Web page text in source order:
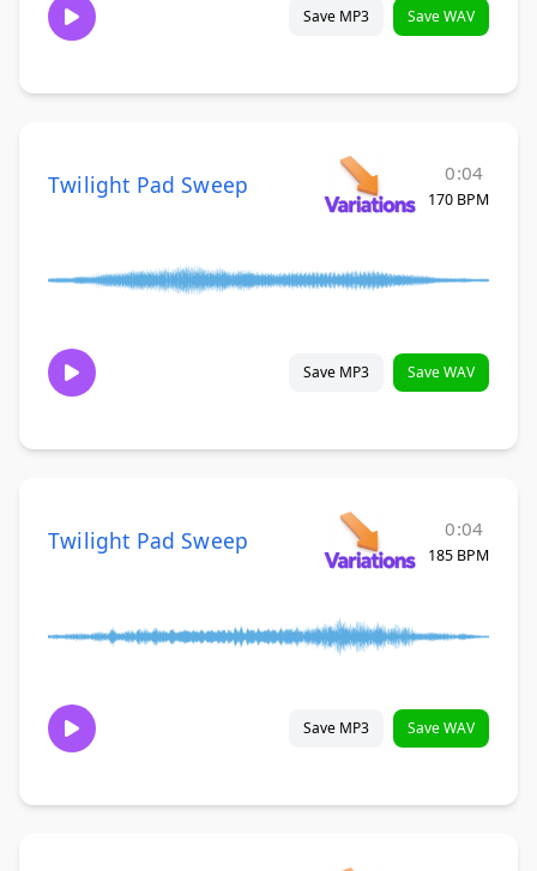
Save MP3 Save WAV
Twilight Pad Sweep 0:04
170 BPM
Save MP3 Save WAV
Twilight Pad Sweep 0:04
185 BPM
Save MP3 Save WAV